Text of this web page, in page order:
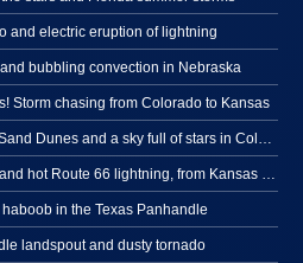
and electric eruption of lightning
bubbling convection in Nebraska
Storm chasing from Colorado to Kansas
in the Texas Panhandle
landspout and dusty tornado